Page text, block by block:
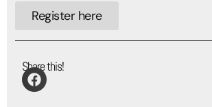
Register here
Share this!